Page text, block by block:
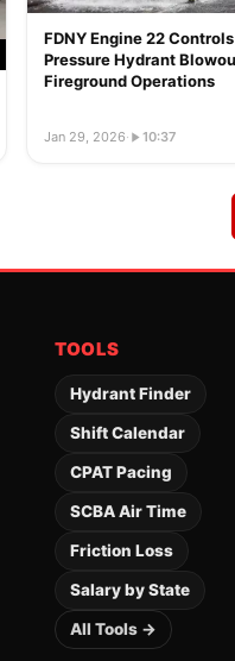
FDNY Engine 22
Pressure Hydrant
Fireground Operations
Jan 29, 2026· 10:37
TOOLS
Hydrant Finder
Shift Calendar
CPAT Pacing
SCBA Air Time
Friction Loss
Salary by State
All Tools →